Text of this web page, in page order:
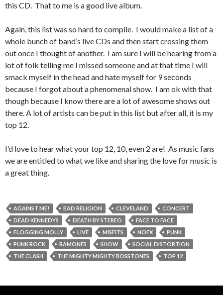
this CD. That to me is a good live album.
Again, this list was so hard to compile. I would make a list of a
whole bunch of band’s live CDs and then start crossing them
out once I thought of another. I am sure I will be hearing from a
lot of folk telling me I missed someone and at that time I will
smack myself in the head and hate myself for 9 seconds
because I forgot about a phenomenal show. I am ok with that
though because I know there are a lot of awesome shows out
there. A lot of artists can be put in this list but after all, it is my
top 12.
I’d love to hear what your top 12, 10, even 2 are! As music fans
we are entitled to what we like and sharing the love for music is
a great thing.
AGAINST ME! BAD RELIGION CLEVELAND
CONCERT
DEAD KENNEDYS
DEATH BY STEREO
FACE TO FACE
FLOGGING MOLLY
LIVE MISFITS NOFX
PUNK
PUNK ROCK
RAMONES SHOW
SOCIAL DISTORTION
THE CLASH
THE MIGHTY MIGHTY BOSSTONES TOP 12